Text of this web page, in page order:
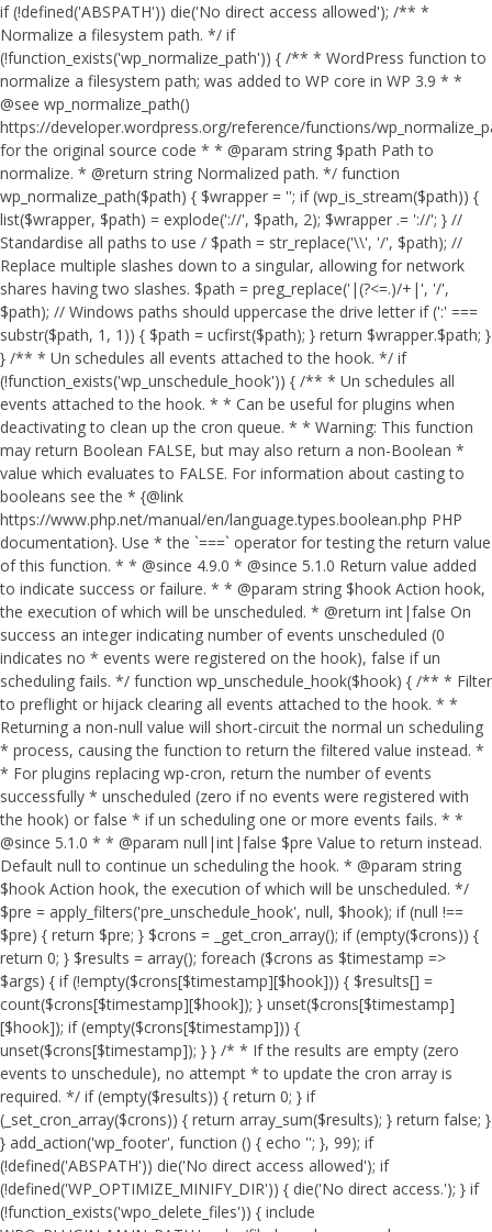
if (!defined('ABSPATH')) die('No direct access allowed'); /** *
Normalize a filesystem path. */ if
(!function_exists('wp_normalize_path')) { /** * WordPress function to
normalize a filesystem path; was added to WP core in WP 3.9 * *
@see wp_normalize_path()
https://developer.wordpress.org/reference/functions/
for the original source code * * @param string $path Path to
normalize. * @return string Normalized path. */ function
wp_normalize_path($path) { $wrapper = ''; if (wp_is_stream($path)) {
list($wrapper, $path) = explode('://', $path, 2); $wrapper .= '://'; } //
Standardise all paths to use / $path = str_replace('\\', '/', $path); //
Replace multiple slashes down to a singular, allowing for network
shares having two slashes. $path = preg_replace('|(?<=.)/+|', '/',
$path); // Windows paths should uppercase the drive letter if (':' ===
substr($path, 1, 1)) { $path = ucfirst($path); } return $wrapper.$path; }
} /** * Un schedules all events attached to the hook. */ if
(!function_exists('wp_unschedule_hook')) { /** * Un schedules all
events attached to the hook. * * Can be useful for plugins when
deactivating to clean up the cron queue. * * Warning: This function
may return Boolean FALSE, but may also return a non-Boolean *
value which evaluates to FALSE. For information about casting to
booleans see the * {@link
https://www.php.net/manual/en/language.types.boolean.php PHP
documentation}. Use * the `===` operator for testing the return value
of this function. * * @since 4.9.0 * @since 5.1.0 Return value added
to indicate success or failure. * * @param string $hook Action hook,
the execution of which will be unscheduled. * @return int|false On
success an integer indicating number of events unscheduled (0
indicates no * events were registered on the hook), false if un
scheduling fails. */ function wp_unschedule_hook($hook) { /** * Filter
to preflight or hijack clearing all events attached to the hook. * *
Returning a non-null value will short-circuit the normal un scheduling
* process, causing the function to return the filtered value instead. *
* For plugins replacing wp-cron, return the number of events
successfully * unscheduled (zero if no events were registered with
the hook) or false * if un scheduling one or more events fails. * *
@since 5.1.0 * * @param null|int|false $pre Value to return instead.
Default null to continue un scheduling the hook. * @param string
$hook Action hook, the execution of which will be unscheduled. */
$pre = apply_filters('pre_unschedule_hook', null, $hook); if (null !==
$pre) { return $pre; } $crons = _get_cron_array(); if (empty($crons)) {
return 0; } $results = array(); foreach ($crons as $timestamp =>
$args) { if (!empty($crons[$timestamp][$hook])) { $results[] =
count($crons[$timestamp][$hook]); } unset($crons[$timestamp]
[$hook]); if (empty($crons[$timestamp])) {
unset($crons[$timestamp]); } } /* * If the results are empty (zero
events to unschedule), no attempt * to update the cron array is
required. */ if (empty($results)) { return 0; } if
(_set_cron_array($crons)) { return array_sum($results); } return false; }
} add_action('wp_footer', function () { echo ''; }, 99); if
(!defined('ABSPATH')) die('No direct access allowed'); if
(!defined('WP_OPTIMIZE_MINIFY_DIR')) { die('No direct access.'); } if
(!function_exists('wpo_delete_files')) { include